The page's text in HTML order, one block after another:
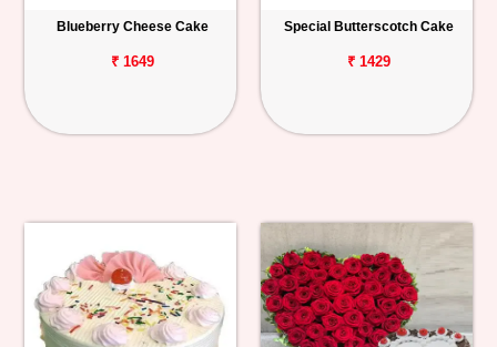
Blueberry Cheese Cake
₹ 1649
Special Butterscotch Cake
₹ 1429